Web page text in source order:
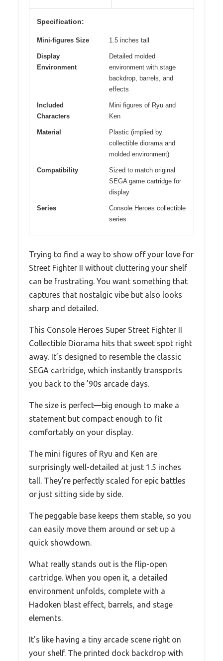
Specification:
Mini-figures Size 1.5 inches tall
Display
Environment
Detailed molded
environment with stage
backdrop, barrels, and
effects
Included
Characters
Mini figures of Ryu and
Ken
Material
Plastic (implied by
collectible diorama and
molded environment)
Compatibility
Sized to match original
SEGA game cartridge for
display
Series
Console Heroes collectible
series
Trying to find a way to show off your love for
Street Fighter II without cluttering your shelf
can be frustrating. You want something that
captures that nostalgic vibe but also looks
sharp and detailed.
This Console Heroes Super Street Fighter II
Collectible Diorama hits that sweet spot right
away. It’s designed to resemble the classic
SEGA cartridge, which instantly transports
you back to the ’90s arcade days.
The size is perfect—big enough to make a
statement but compact enough to fit
comfortably on your display.
The mini figures of Ryu and Ken are
surprisingly well-detailed at just 1.5 inches
tall. They’re perfectly scaled for epic battles
or just sitting side by side.
The peggable base keeps them stable, so you
can easily move them around or set up a
quick showdown.
What really stands out is the flip-open
cartridge. When you open it, a detailed
environment unfolds, complete with a
Hadoken blast effect, barrels, and stage
elements.
It’s like having a tiny arcade scene right on
your shelf. The printed dock backdrop with